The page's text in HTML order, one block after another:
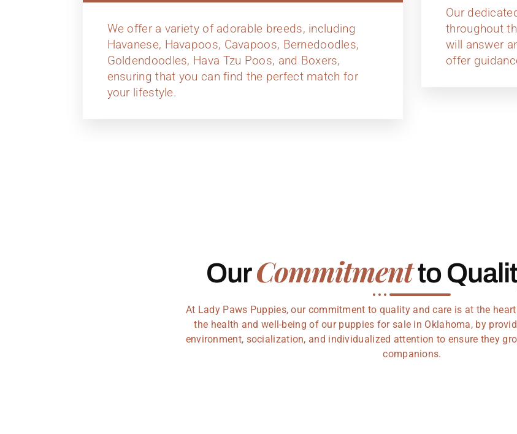
We offer a variety of adorable breeds, including
Havanese, Havapoos, Cavapoos, Bernedoodles,
Goldendoodles, Hava Tzu Poos, and Boxers,
ensuring that you can find the perfect match for
your lifestyle.
Our
throughout
will answer
offer
OurCommitmentto
At Lady Paws Puppies, our commitment to quality and care is at the
the health and well-being of our puppies for sale in Oklahoma, by
environment, socialization, and individualized attention to ensure they
companions.